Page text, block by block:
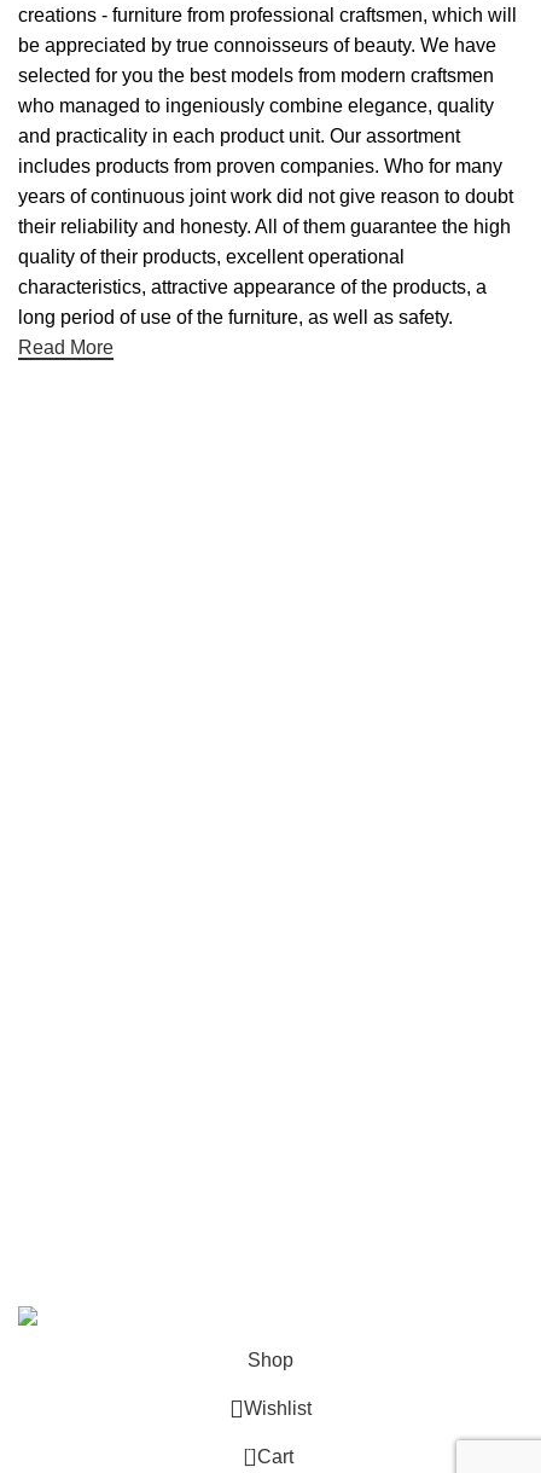
creations - furniture from professional craftsmen, which will
be appreciated by true connoisseurs of beauty. We have
selected for you the best models from modern craftsmen
who managed to ingeniously combine elegance, quality
and practicality in each product unit. Our assortment
includes products from proven companies. Who for many
years of continuous joint work did not give reason to doubt
their reliability and honesty. All of them guarantee the high
quality of their products, excellent operational
characteristics, attractive appearance of the products, a
long period of use of the furniture, as well as safety.
Read More
Shop
Wishlist
0 Cart